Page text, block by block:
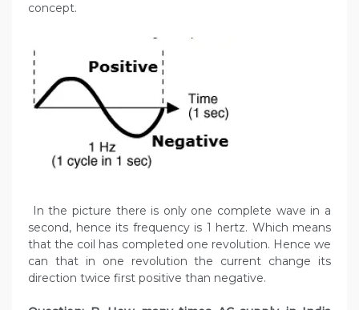
concept.
In the picture there is only one complete wave in a
second, hence its frequency is 1 hertz. Which means
that the coil has completed one revolution. Hence we
can that in one revolution the current change its
direction twice first positive than negative.